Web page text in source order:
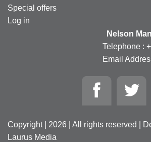
Special offers
Log in
Nelson
Telephone :
Email
Copyright | 2026 | All rights reserved |
Laurus Media